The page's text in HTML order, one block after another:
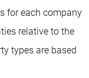
for each company
relative to the
types are based